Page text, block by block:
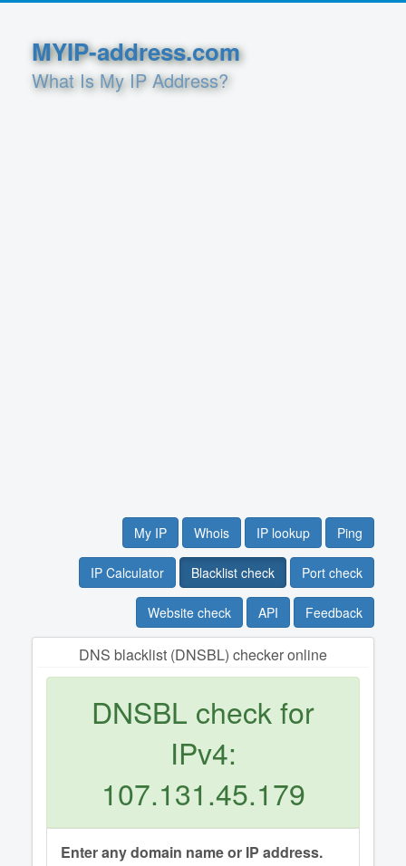
MYIP-address.com
What Is My IP Address?
My IP Whois IP lookup Ping
IP Calculator Blacklist check Port check
Website check API Feedback
DNS blacklist (DNSBL) checker online
DNSBL check for
IPv4:
107.131.45.179
Enter any domain name or IP address.